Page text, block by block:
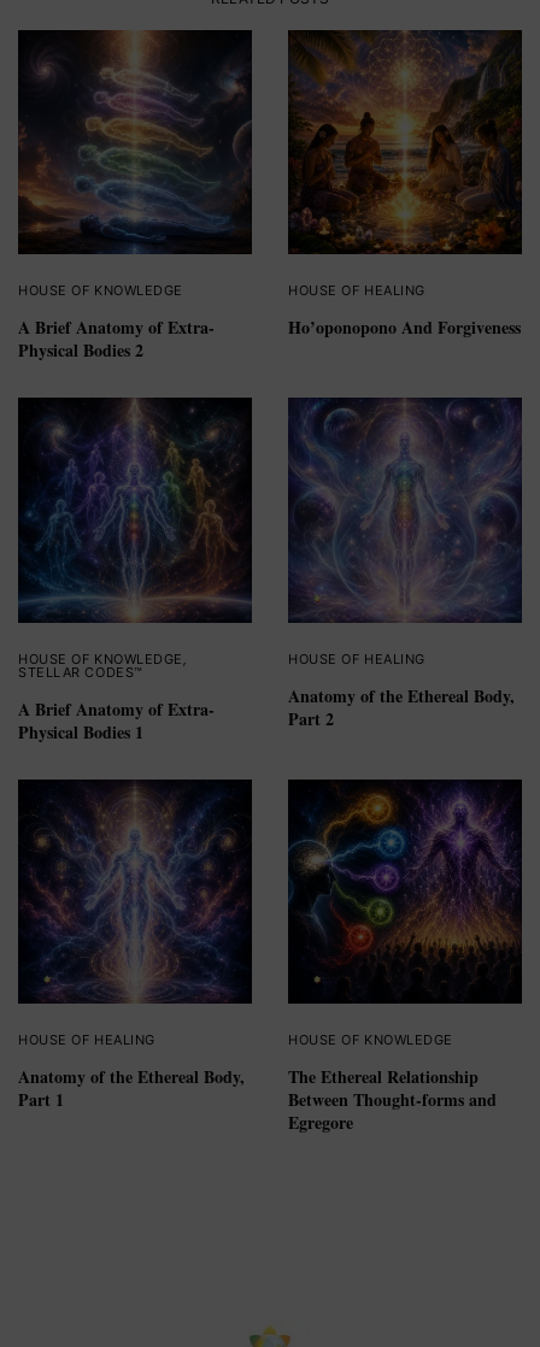
HOUSE OF KNOWLEDGE
A Brief Anatomy of Extra-
Physical Bodies 2
HOUSE OF HEALING
Ho’oponopono And Forgiveness
HOUSE OF KNOWLEDGE
STELLAR CODES™
A Brief Anatomy of Extra-
Physical Bodies 1
HOUSE OF HEALING
Anatomy of the Ethereal Body,
Part 2
HOUSE OF HEALING
Anatomy of the Ethereal Body,
Part 1
HOUSE OF KNOWLEDGE
The Ethereal Relationship
Between Thought-forms and
Egregore